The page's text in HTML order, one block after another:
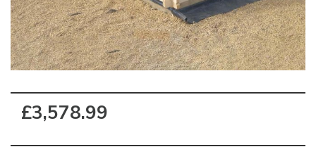
£3,578.99